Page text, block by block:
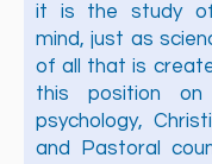
it is the study
mind, just as
of all that is
this position on
psychology,
and Pastoral